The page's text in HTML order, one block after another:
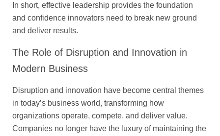
In short, effective leadership provides the foundation
and confidence innovators need to break new ground
and deliver results.
The Role of Disruption and Innovation in
Modern Business
Disruption and innovation have become central themes
in today’s business world, transforming how
organizations operate, compete, and deliver value.
Companies no longer have the luxury of maintaining the